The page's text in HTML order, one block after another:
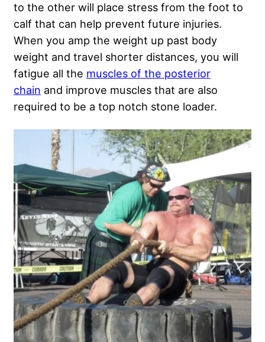
to the other will place stress from the foot to
calf that can help prevent future injuries.
When you amp the weight up past body
weight and travel shorter distances, you will
fatigue all the muscles of the posterior
chain and improve muscles that are also
required to be a top notch stone loader.